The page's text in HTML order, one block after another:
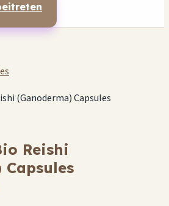
(Ganoderma) Capsules
Reishi